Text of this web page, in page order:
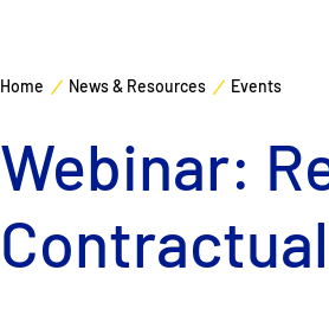
Home News & Resources Events
Webinar: